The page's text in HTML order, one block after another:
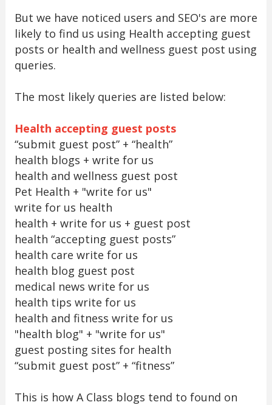
But we have noticed users and SEO's are more
likely to find us using Health accepting guest
posts or health and wellness guest post using
queries.
The most likely queries are listed below:
Health accepting guest posts
“submit guest post” + “health”
health blogs + write for us
health and wellness guest post
Pet Health + "write for us"
write for us health
health + write for us + guest post
health “accepting guest posts”
health care write for us
health blog guest post
medical news write for us
health tips write for us
health and fitness write for us
"health blog" + "write for us"
guest posting sites for health
“submit guest post” + “fitness”
This is how A Class blogs tend to found on